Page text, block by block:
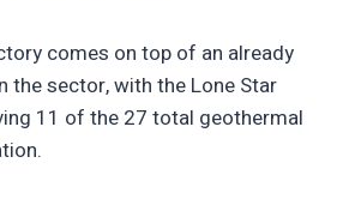
comes on top of an already
the sector, with the Lone Star
11 of the 27 total geothermal